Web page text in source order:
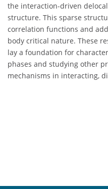
the interaction-driven
structure. This sparse
correlation functions and
body critical nature. These
lay a foundation for
phases and studying other
mechanisms in interacting,